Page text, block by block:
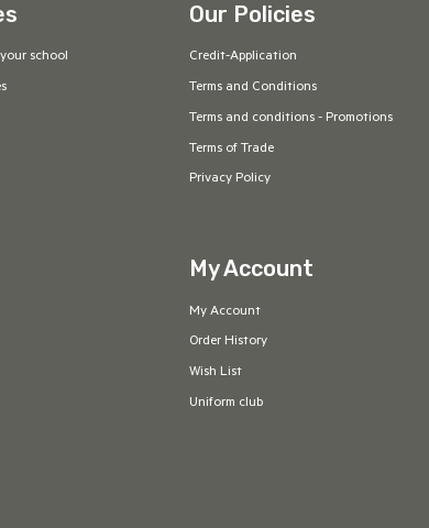
school
Our Policies
Credit-Application
Terms and Conditions
Terms and conditions - Promotions
Terms of Trade
Privacy Policy
My Account
My Account
Order History
Wish List
Uniform club